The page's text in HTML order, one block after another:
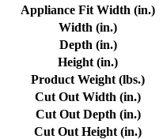
Appliance Fit Width (in.)
Width (in.)
Depth (in.)
Height (in.)
Product Weight (lbs.)
Cut Out Width (in.)
Cut Out Depth (in.)
Cut Out Height (in.)